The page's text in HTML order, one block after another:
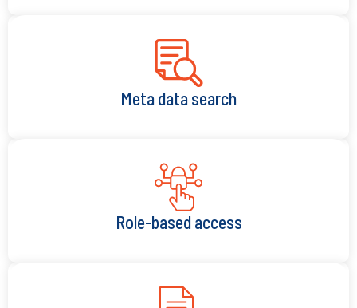
Meta data search
Role-based access